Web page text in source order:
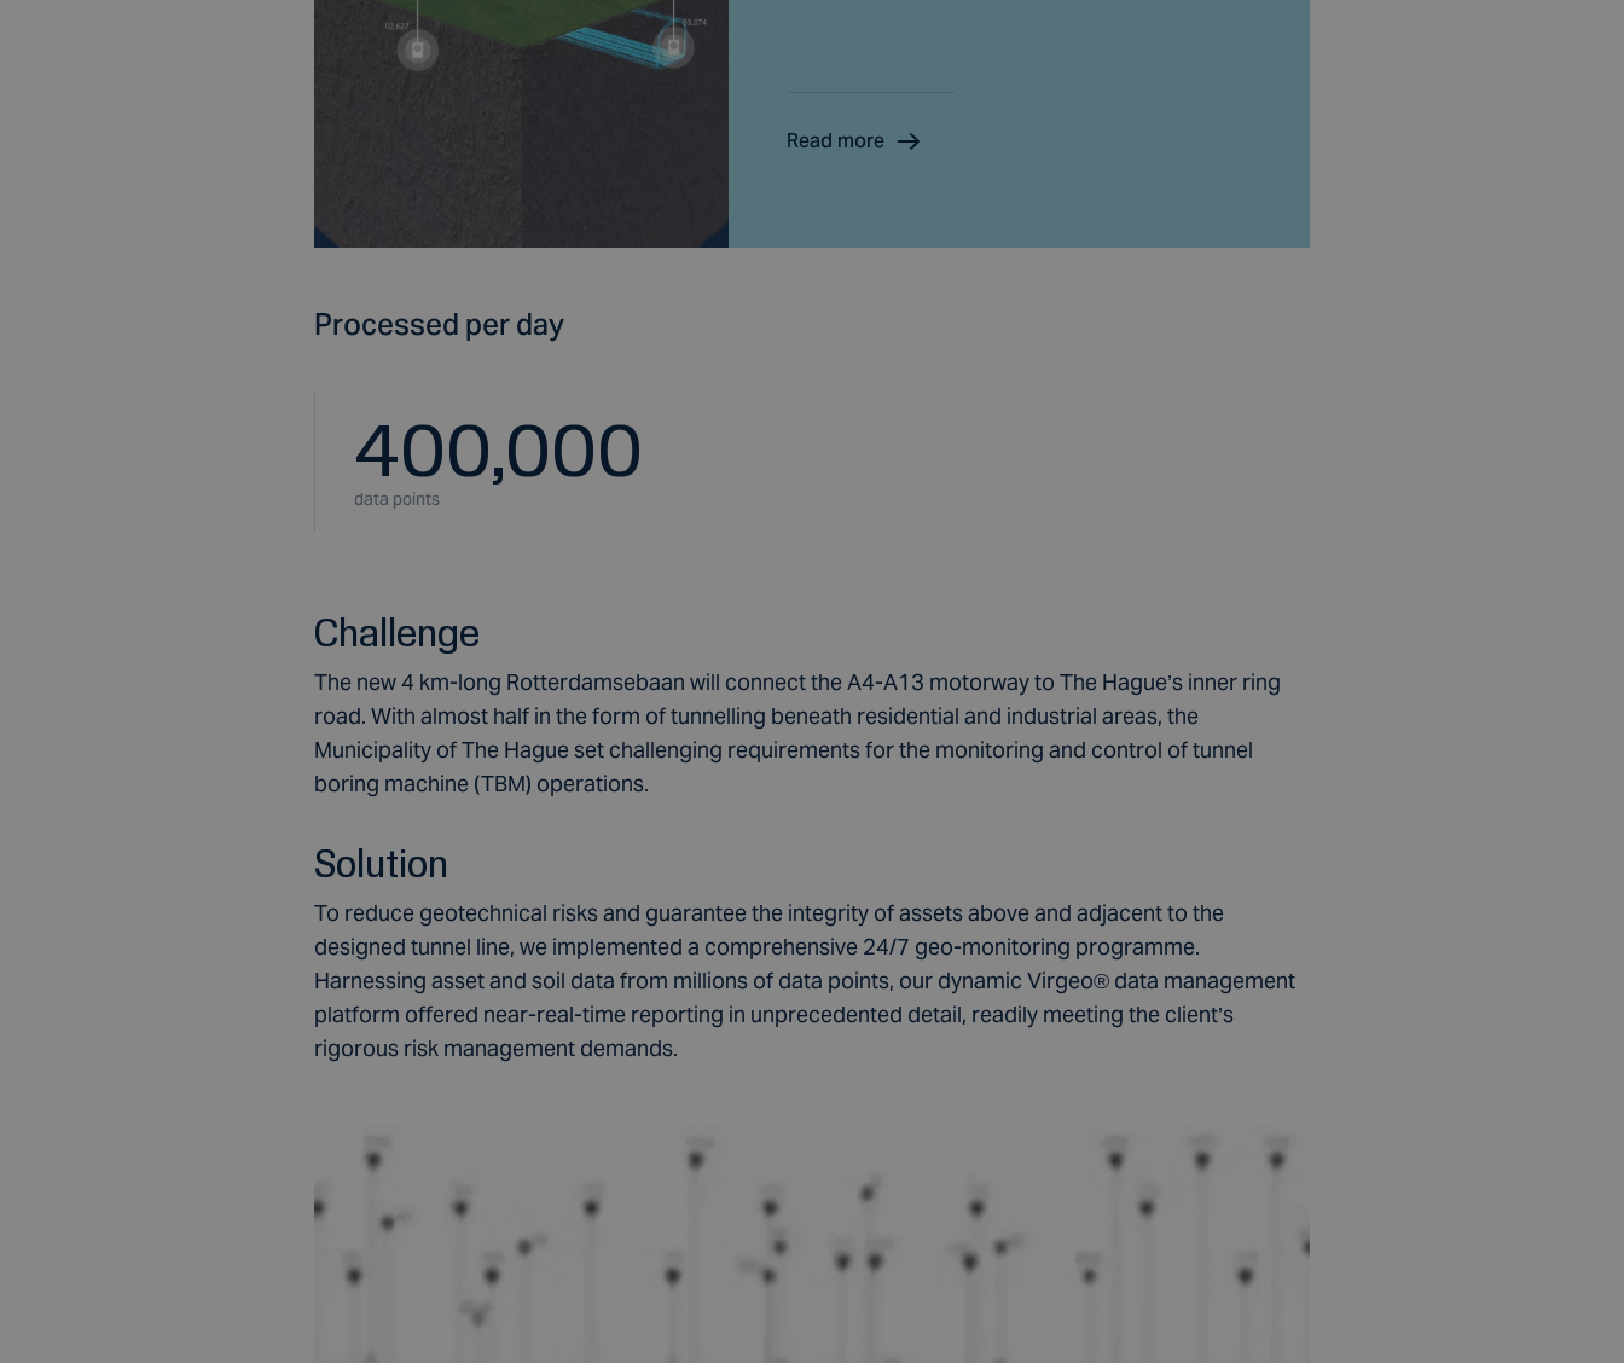
Read more
Processed per day
400,000
data points
Challenge
The new 4 km-long Rotterdamsebaan will connect the A4-A13 motorway to The Hague’s inner ring
road. With almost half in the form of tunnelling beneath residential and industrial areas, the
Municipality of The Hague set challenging requirements for the monitoring and control of tunnel
boring machine (TBM) operations.
Solution
To reduce geotechnical risks and guarantee the integrity of assets above and adjacent to the
designed tunnel line, we implemented a comprehensive 24/7 geo-monitoring programme.
Harnessing asset and soil data from millions of data points, our dynamic Virgeo® data management
platform offered near-real-time reporting in unprecedented detail, readily meeting the client’s
rigorous risk management demands.